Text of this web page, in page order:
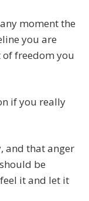
moment the
you are
freedom you
if you really
and that anger
be
it and let it